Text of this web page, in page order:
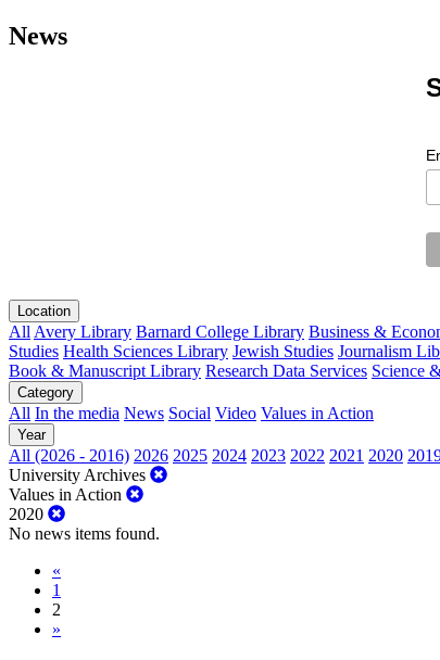
News
Location
All Avery Library Barnard College Library Business &
Studies Health Sciences Library Jewish Studies Journalism
Book & Manuscript Library Research Data Services Science
Category
All In the media News Social Video Values in Action
Year
All (2026 - 2016) 2026 2025 2024 2023 2022 2021 2020
University Archives
Values in Action
2020
No news items found.
«
1
2
»